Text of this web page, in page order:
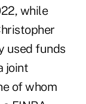
while
used funds
joint
of whom